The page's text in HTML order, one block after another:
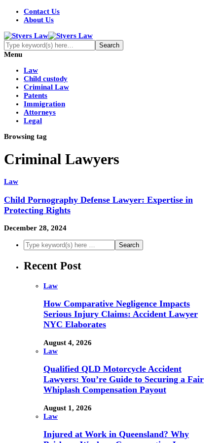
Contact Us
About Us
Menu
Law
Child custody
Criminal Law
Patents
Immigration
Attorneys
Legal
Browsing tag
Criminal Lawyers
Law
Child Pornography Defense Lawyer: Expertise in
Protecting Rights
December 28, 2024
Recent Post
Law
How Comparative Negligence Impacts
Serious Injury Claims: Accident Lawyer
NYC Elaborates
August 4, 2026
Law
Qualified QLD Motorcycle Accident
Lawyers: You’re Guide to Securing a Fair
Whiplash Compensation Payout
August 1, 2026
Law
Injured at Work in Queensland? Why